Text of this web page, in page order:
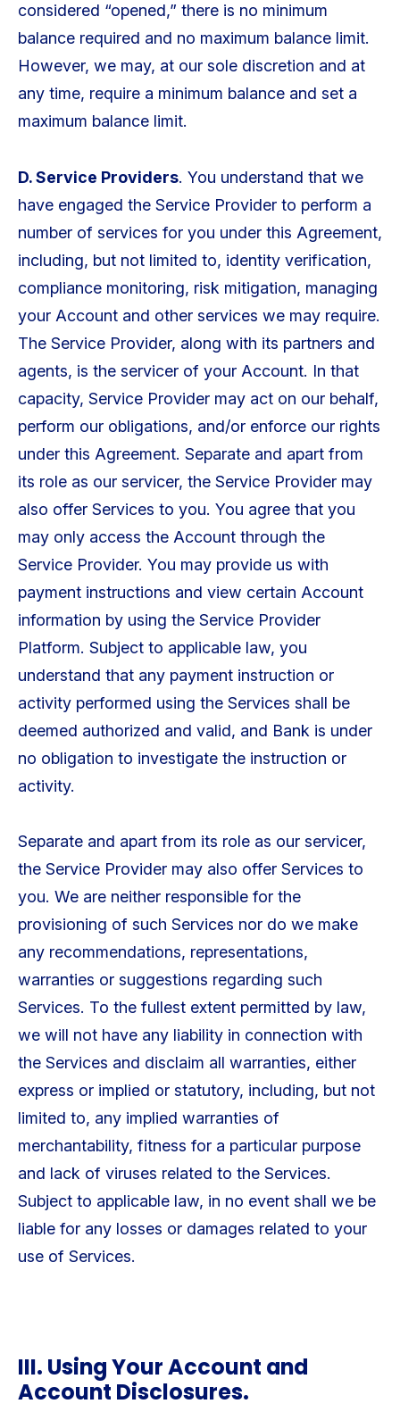
considered “opened,” there is no minimum
balance required and no maximum balance limit.
However, we may, at our sole discretion and at
any time, require a minimum balance and set a
maximum balance limit.
D. Service Providers. You understand that we
have engaged the Service Provider to perform a
number of services for you under this Agreement,
including, but not limited to, identity verification,
compliance monitoring, risk mitigation, managing
your Account and other services we may require.
The Service Provider, along with its partners and
agents, is the servicer of your Account. In that
capacity, Service Provider may act on our behalf,
perform our obligations, and/or enforce our rights
under this Agreement. Separate and apart from
its role as our servicer, the Service Provider may
also offer Services to you. You agree that you
may only access the Account through the
Service Provider. You may provide us with
payment instructions and view certain Account
information by using the Service Provider
Platform. Subject to applicable law, you
understand that any payment instruction or
activity performed using the Services shall be
deemed authorized and valid, and Bank is under
no obligation to investigate the instruction or
activity.
Separate and apart from its role as our servicer,
the Service Provider may also offer Services to
you. We are neither responsible for the
provisioning of such Services nor do we make
any recommendations, representations,
warranties or suggestions regarding such
Services. To the fullest extent permitted by law,
we will not have any liability in connection with
the Services and disclaim all warranties, either
express or implied or statutory, including, but not
limited to, any implied warranties of
merchantability, fitness for a particular purpose
and lack of viruses related to the Services.
Subject to applicable law, in no event shall we be
liable for any losses or damages related to your
use of Services.
III. Using Your Account and
Account Disclosures.